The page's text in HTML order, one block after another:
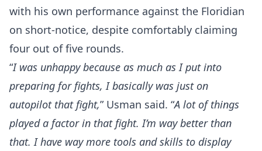
with his own performance against the Floridian
on short-notice, despite comfortably claiming
four out of five rounds.
“I was unhappy because as much as I put into
preparing for fights, I basically was just on
autopilot that fight,” Usman said. “A lot of things
played a factor in that fight. I’m way better than
that. I have way more tools and skills to display